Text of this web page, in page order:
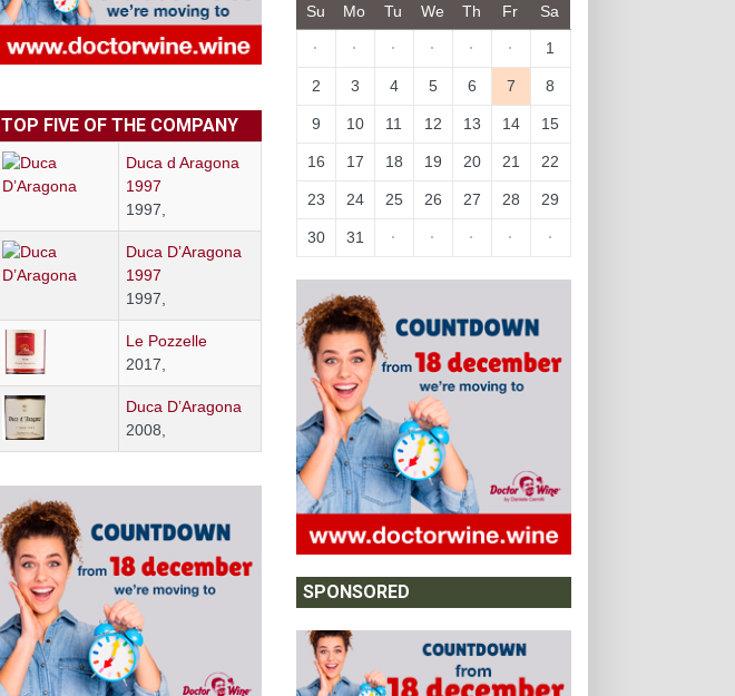
TOP FIVE OF THE COMPANY
Duca d Aragona
1997
1997,
Duca D’Aragona
1997
1997,
Le Pozzelle
2017,
Duca D’Aragona
2008,
Su Mo Tu We Th Fr Sa
· · · · · · 1
2 3 4 5 6 7 8
9 10 11 12 13 14 15
16 17 18 19 20 21 22
23 24 25 26 27 28 29
30 31 · · · · ·
SPONSORED